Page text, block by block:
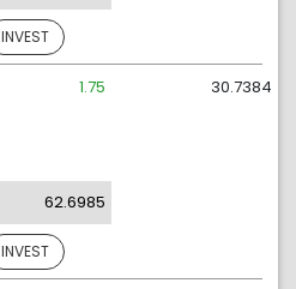
INVEST
1.75
62.6985
30.7384
INVEST